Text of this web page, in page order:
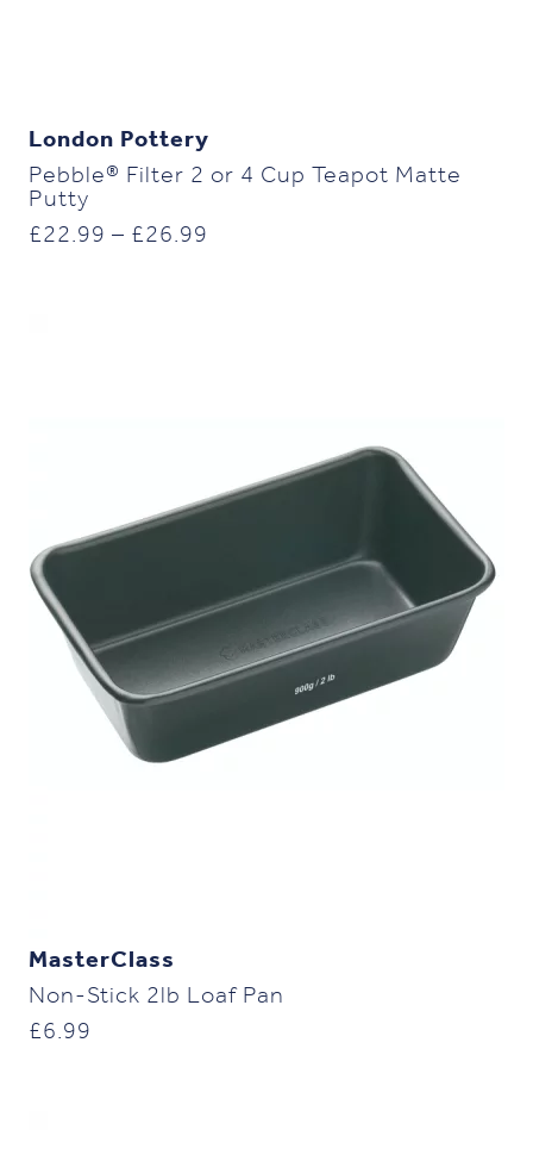
London Pottery
Pebble® Filter 2 or 4 Cup Teapot Matte
Putty
£22.99 – £26.99
MasterClass
Non-Stick 2lb Loaf Pan
£6.99